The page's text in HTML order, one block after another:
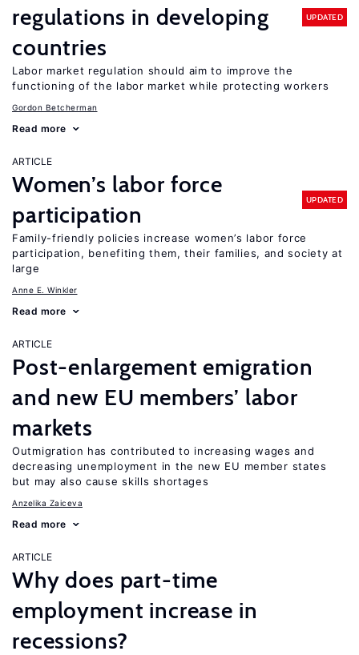
regulations in developing
countries
UPDATED
Labor market regulation should aim to improve the
functioning of the labor market while protecting workers
Gordon Betcherman
Read more
ARTICLE
Women’s labor force
participation
UPDATED
Family-friendly policies increase women’s labor force
participation, benefiting them, their families, and society at
large
Anne E. Winkler
Read more
ARTICLE
Post-enlargement emigration
and new EU members’ labor
markets
Outmigration has contributed to increasing wages and
decreasing unemployment in the new EU member states
but may also cause skills shortages
Anzelika Zaiceva
Read more
ARTICLE
Why does part-time
employment increase in
recessions?